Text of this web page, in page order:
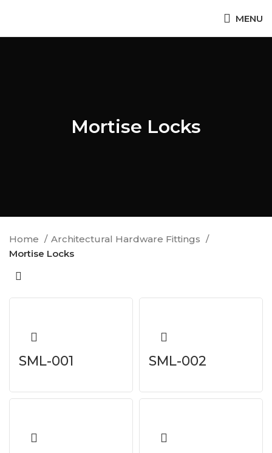
MENU
Mortise Locks
Home
Architectural Hardware Fittings
Mortise Locks
SML-001 SML-002